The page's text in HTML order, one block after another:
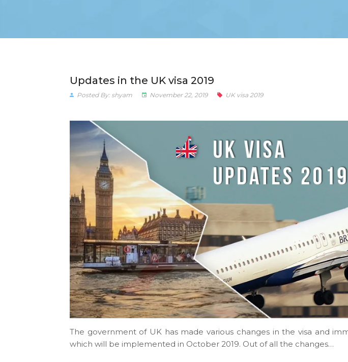
Updates in the UK visa 2019
Posted By: shyam November 22, 2019 UK visa 2019
The government of UK has made various changes in the visa and
which will be implemented in October 2019. Out of all the changes…